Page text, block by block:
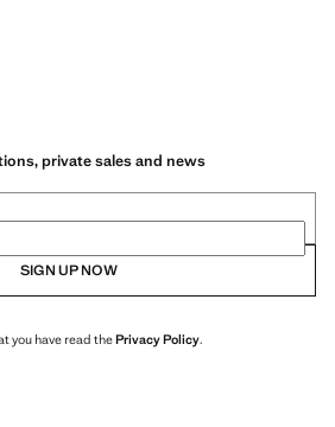
private sales and news
SIGN UP NOW
you have read thePrivacy Policy.